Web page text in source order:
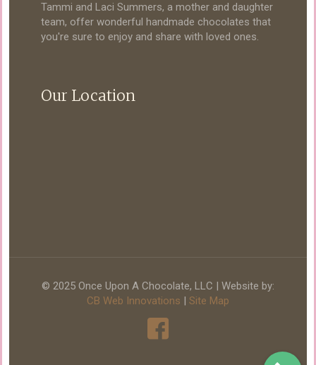
Tammi and Laci Summers, a mother and daughter
team, offer wonderful handmade chocolates that
you're sure to enjoy and share with loved ones.
Our Location
© 2025 Once Upon A Chocolate, LLC | Website by:
CB Web Innovations | Site Map